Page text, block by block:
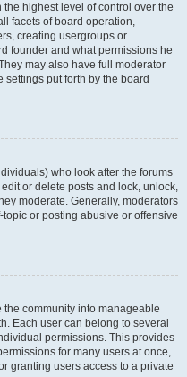
highest level of control over the
facets of board operation,
creating usergroups or
founder and what permissions he
may also have full moderator
put forth by the board
who look after the forums
or delete posts and lock, unlock,
moderate. Generally, moderators
or posting abusive or offensive
community into manageable
Each user can belong to several
permissions. This provides
for many users at once,
granting users access to a private